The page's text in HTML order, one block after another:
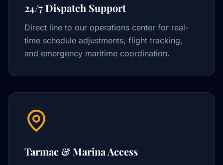
24/7 Dispatch Support
Direct line to our operations center for real-
time schedule adjustments, flight tracking,
and emergency maritime coordination.
Tarmac & Marina Access